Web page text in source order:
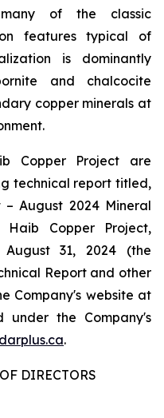
of the classic
features typical of
is dominantly
and chalcocite
copper minerals at
Copper Project are
technical report titled,
– August 2024 Mineral
Copper Project,
31, 2024 (the
Report and other
Company's website at
under the Company's
.
DIRECTORS